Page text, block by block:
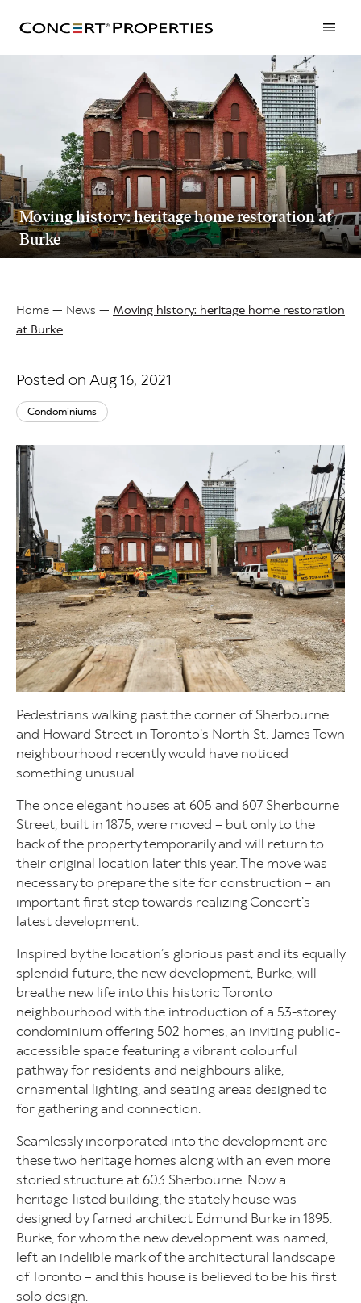
Moving history: heritage home restoration at
Burke
Breadcrumb
Home News
Moving history: heritage home restoration
at Burke
Posted on Aug 16, 2021
Condominiums
Pedestrians walking past the corner of Sherbourne
and Howard Street in Toronto’s North St. James Town
neighbourhood recently would have noticed
something unusual.
The once elegant houses at 605 and 607 Sherbourne
Street, built in 1875, were moved – but only to the
back of the property temporarily and will return to
their original location later this year. The move was
necessary to prepare the site for construction – an
important first step towards realizing Concert’s
latest development.
Inspired by the location’s glorious past and its equally
splendid future, the new development, Burke, will
breathe new life into this historic Toronto
neighbourhood with the introduction of a 53-storey
condominium offering 502 homes, an inviting public-
accessible space featuring a vibrant colourful
pathway for residents and neighbours alike,
ornamental lighting, and seating areas designed to
for gathering and connection.
Seamlessly incorporated into the development are
these two heritage homes along with an even more
storied structure at 603 Sherbourne. Now a
heritage-listed building, the stately house was
designed by famed architect Edmund Burke in 1895.
Burke, for whom the new development was named,
left an indelible mark of the architectural landscape
of Toronto – and this house is believed to be his first
solo design.